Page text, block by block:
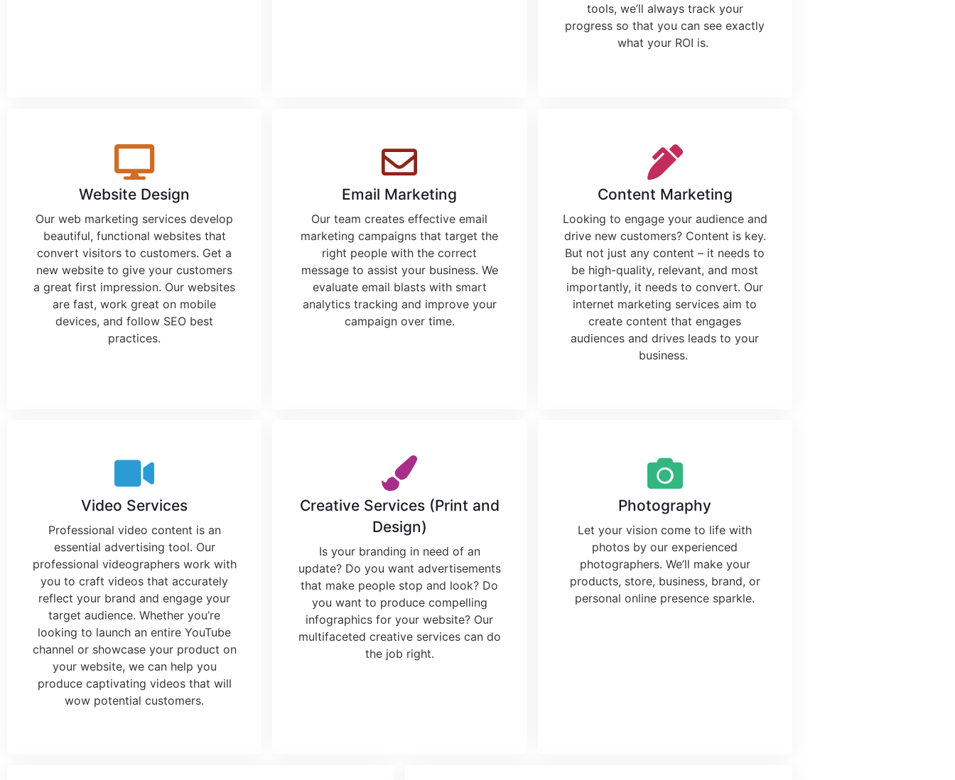
tools, we’ll always track your
progress so that you can see exactly
what your ROI is.
Website Design
Ourweb marketing servicesdevelop
beautiful, functional websites that
convert visitors to customers. Get a
new website to give your customers
a great first impression. Our websites
are fast, work great on mobile
devices, and follow SEO best
practices.
Email Marketing
Our team creates effective email
marketing campaigns that target the
right people with the correct
message to assist your business. We
evaluate email blasts with smart
analytics tracking and improve your
campaign over time.
Content Marketing
Looking to engage your audience and
drive new customers? Content is key.
But not just any content – it needs to
be high-quality, relevant, and most
importantly, it needs to convert. Our
internet marketing servicesaim to
create content that engages
audiences and drives leads to your
business.
Video Services
Professional video content is an
essential advertising tool. Our
professional videographers work with
you to craft videos that accurately
reflect your brand and engage your
target audience. Whether you’re
looking to launch an entire YouTube
channel or showcase your product on
your website, we can help you
produce captivating videos that will
wow potential customers.
Creative Services (Print and
Design)
Is your branding in need of an
update? Do you want advertisements
that make people stop and look? Do
you want to produce compelling
infographics for your website? Our
multifaceted creative services can do
the job right.
Photography
Let your vision come to life with
photos by our experienced
photographers. We’ll make your
products, store, business, brand, or
personal online presence sparkle.